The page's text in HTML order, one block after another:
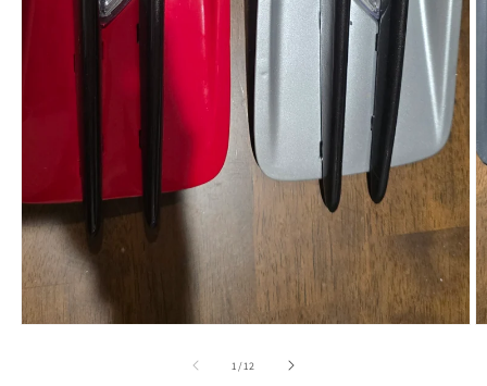
2
in
1/of
12